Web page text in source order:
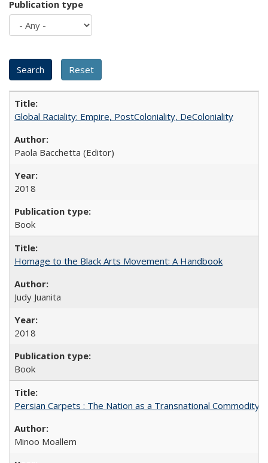
Publication type
Global Raciality: Empire, PostColoniality, DeColoniality
Paola Bacchetta (Editor)
2018
Book
Homage to the Black Arts Movement: A Handbook
Judy Juanita
2018
Book
Persian Carpets : The Nation as a Transnational Commodity
Minoo Moallem